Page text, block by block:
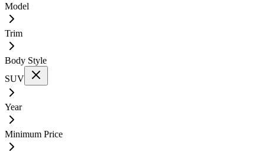
Model
Trim
Body Style
SUV
Year
Minimum Price